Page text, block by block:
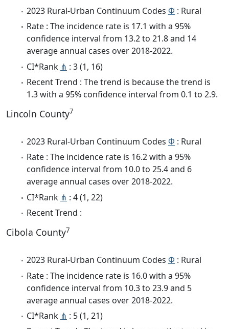
2023 Rural-Urban Continuum Codes Φ : Rural
Rate : The incidence rate is 17.1 with a 95%
confidence interval from 13.2 to 21.8 and 14
average annual cases over 2018-2022.
CI*Rank ⋔ : 3 (1, 16)
Recent Trend : The trend is because the trend is
1.3 with a 95% confidence interval from 0.1 to 2.9.
Lincoln County7
2023 Rural-Urban Continuum Codes Φ : Rural
Rate : The incidence rate is 16.2 with a 95%
confidence interval from 10.0 to 25.4 and 6
average annual cases over 2018-2022.
CI*Rank ⋔ : 4 (1, 22)
Recent Trend :
Cibola County7
2023 Rural-Urban Continuum Codes Φ : Rural
Rate : The incidence rate is 16.0 with a 95%
confidence interval from 10.3 to 23.9 and 5
average annual cases over 2018-2022.
CI*Rank ⋔ : 5 (1, 21)